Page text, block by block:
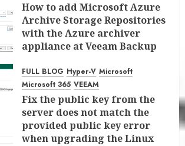
How to add Microsoft Azure
Archive Storage Repositories
with the Azure archiver
appliance at Veeam Backup
JANUARY 6, 2026 0
FULL BLOG Hyper-V Microsoft
Microsoft 365 VEEAM
Fix the public key from the
server does not match the
provided public key error
when upgrading the Linux